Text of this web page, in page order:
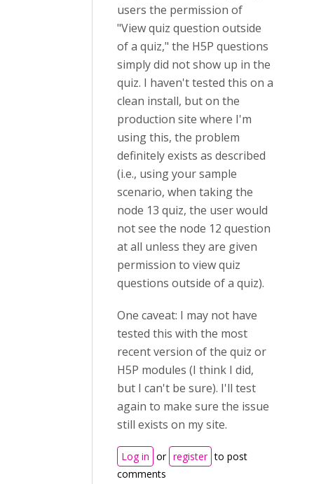
users the permission of
"View quiz question outside
of a quiz," the H5P questions
simply did not show up in the
quiz. I haven't tested this on a
clean install, but on the
production site where I'm
using this, the problem
definitely exists as described
(i.e., using your sample
scenario, when taking the
node 13 quiz, the user would
not see the node 12 question
at all unless they are given
permission to view quiz
questions outside of a quiz).
One caveat: I may not have
tested this with the most
recent version of the quiz or
H5P modules (I think I did,
but I can't be sure). I'll test
again to make sure the issue
still exists on my site.
Log in or register to post
comments